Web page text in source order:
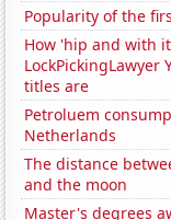
Popularity of the
How 'hip and with
LockPickingLawyer
titles are
Petroluem
Netherlands
The distance
and the moon
Master's degrees